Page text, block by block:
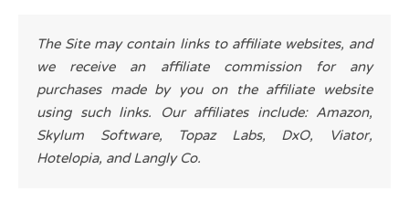
The Site may contain links to affiliate websites, and
we receive an affiliate commission for any
purchases made by you on the affiliate website
using such links. Our affiliates include: Amazon,
Skylum Software, Topaz Labs, DxO, Viator,
Hotelopia, and Langly Co.